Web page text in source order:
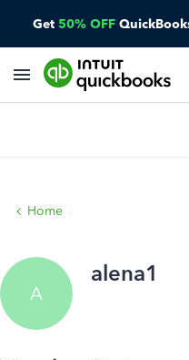
Get 50% OFF
Home
A
alena1